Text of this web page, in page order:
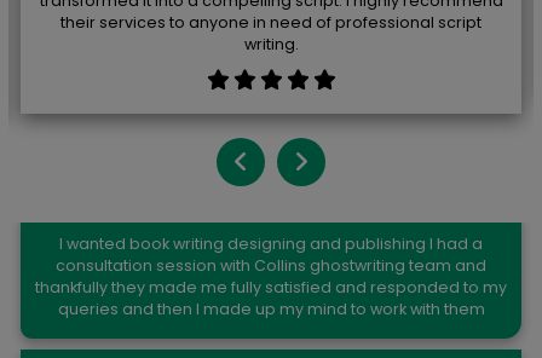
their services to anyone in need of professional script
writing.
Kelli K. Church
I wanted book writing designing and publishing I had a
consultation session with Collins ghostwriting team and
thankfully they made me fully satisfied and responded to my
queries and then I made up my mind to work with them